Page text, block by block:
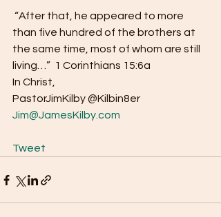
than five hundred of the brothers at
the same time, most of whom are still
living…”  1 Corinthians 15:6a
In Christ,
PastorJimKilby @Kilbin8er
Jim@JamesKilby.com
Tweet